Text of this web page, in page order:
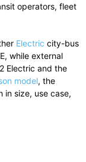
operators, fleet
Electric city-bus
while external
Electric and the
model, the
in size, use case,